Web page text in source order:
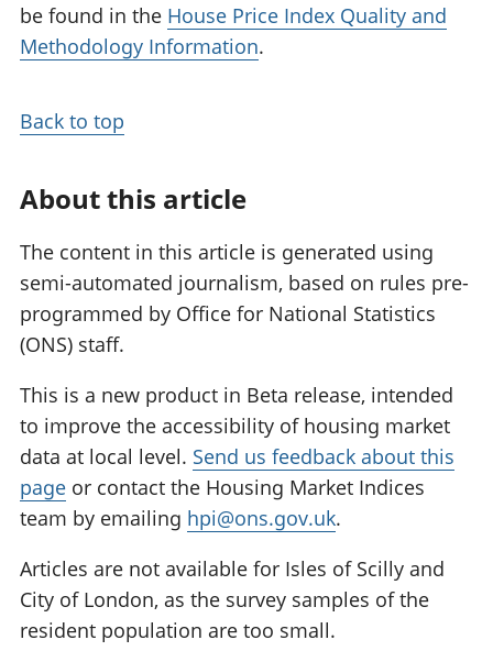
be found in the House Price Index Quality and
Methodology Information.
Back to top
About this article
The content in this article is generated using
semi-automated journalism, based on rules pre-
programmed by Office for National Statistics
(ONS) staff.
This is a new product in Beta release, intended
to improve the accessibility of housing market
data at local level. Send us feedback about this
page or contact the Housing Market Indices
team by emailing hpi@ons.gov.uk.
Articles are not available for Isles of Scilly and
City of London, as the survey samples of the
resident population are too small.